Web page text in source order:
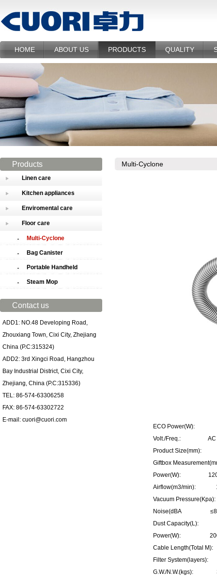
HOME ABOUT US PRODUCTS QUALITY
Products
Linen care
Kitchen appliances
Enviromental care
Floor care
Multi-Cyclone
Bag Canister
Portable Handheld
Steam Mop
Contact us
ADD1: NO.48 Developing Road,
Zhouxiang Town, Cixi City, Zhejiang
China (P.C:315324)
ADD2: 3rd Xingci Road, Hangzhou
Bay Industrial District, Cixi City,
Zhejiang, China (P.C:315336)
TEL: 86-574-63306258
FAX: 86-574-63302722
E-mail: cuori@cuori.com
Multi-Cyclone
ECO Power(W):
Volt./Freq.: AC
Product Size(mm):
Giftbox
Power(W):
Airflow(m3/min):
Vacuum
Noise(dBA
Dust Capacity(L):
Power(W):
Cable Length(Total
Filter
G.W./N.W.(kgs):